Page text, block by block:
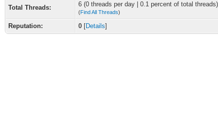
Total Threads: 6 (0 threads per day | 0.1 percent of total threads)
(Find All Threads)
Reputation: 0 [Details]